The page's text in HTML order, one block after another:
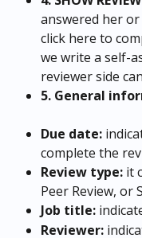
answered her
click here to
we write a self-
reviewer side
5. General
Due date:
complete the
Review type: it
Peer Review, or
Job title:
Reviewer: